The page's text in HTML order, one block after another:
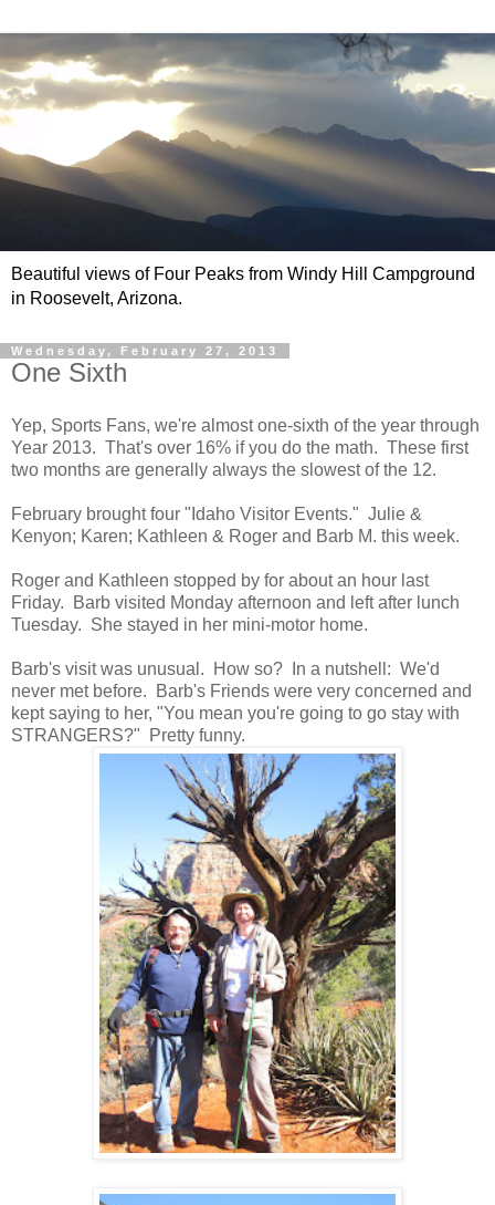
Beautiful views of Four Peaks from Windy Hill Campground
in Roosevelt, Arizona.
Wednesday, February 27, 2013
One Sixth
Yep, Sports Fans, we're almost one-sixth of the year through
Year 2013. That's over 16% if you do the math. These first
two months are generally always the slowest of the 12.
February brought four "Idaho Visitor Events." Julie &
Kenyon; Karen; Kathleen & Roger and Barb M. this week.
Roger and Kathleen stopped by for about an hour last
Friday. Barb visited Monday afternoon and left after lunch
Tuesday. She stayed in her mini-motor home.
Barb's visit was unusual. How so? In a nutshell: We'd
never met before. Barb's Friends were very concerned and
kept saying to her, "You mean you're going to go stay with
STRANGERS?" Pretty funny.